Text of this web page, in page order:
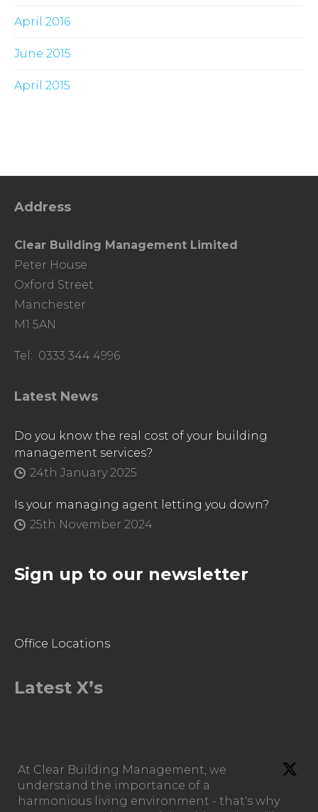
April 2016
June 2015
April 2015
Address
Clear Building Management Limited
Peter House
Oxford Street
Manchester
M1 5AN
Tel: 0333 344 4996
Latest News
Do you know the real cost of your building
management services?
24th January 2025
Is your managing agent letting you down?
25th November 2024
Sign up to our newsletter
Office Locations
Latest X’s
At Clear Building Management, we
understand the importance of a
harmonious living environment - that's why